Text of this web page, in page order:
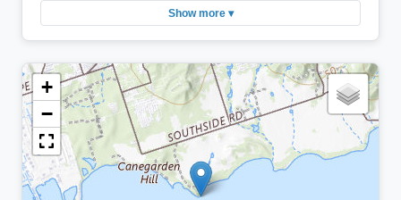
Show more ▾
+
−